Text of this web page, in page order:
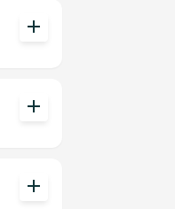
add
add
add